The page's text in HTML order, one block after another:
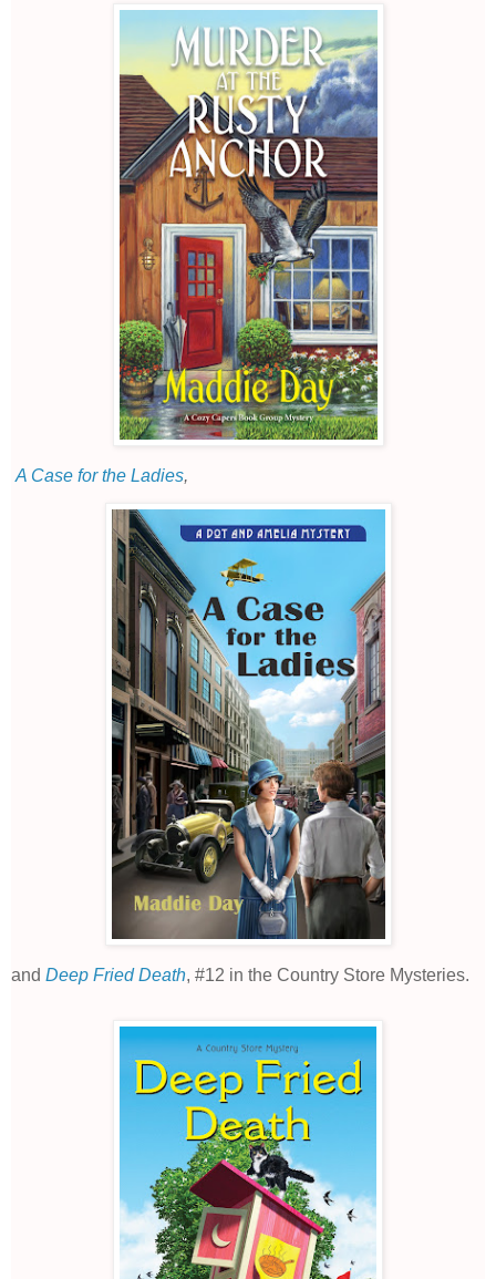
A Case for the Ladies,
and Deep Fried Death, #12 in the Country Store Mysteries.